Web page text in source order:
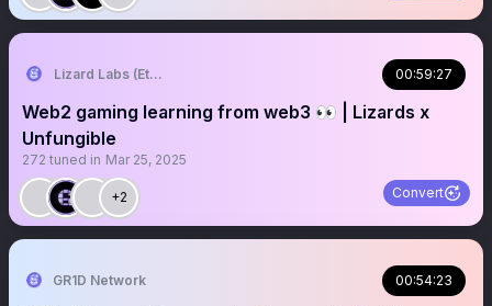
Lizard Labs (Ethlizards) 🦎 00:59:27
Web2 gaming learning from web3 👀 | Lizards x
Unfungible
272 tuned in Mar 25, 2025
+2 Convert
GR1D Network 00:54:23